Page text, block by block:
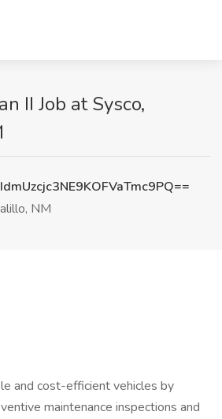
II Job at Sysco,
NM
and cost-efficient vehicles by
maintenance inspections and